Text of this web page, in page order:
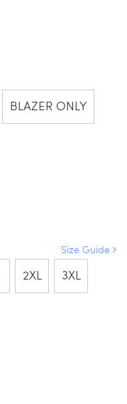
BLAZER ONLY
Size Guide
2XL 3XL